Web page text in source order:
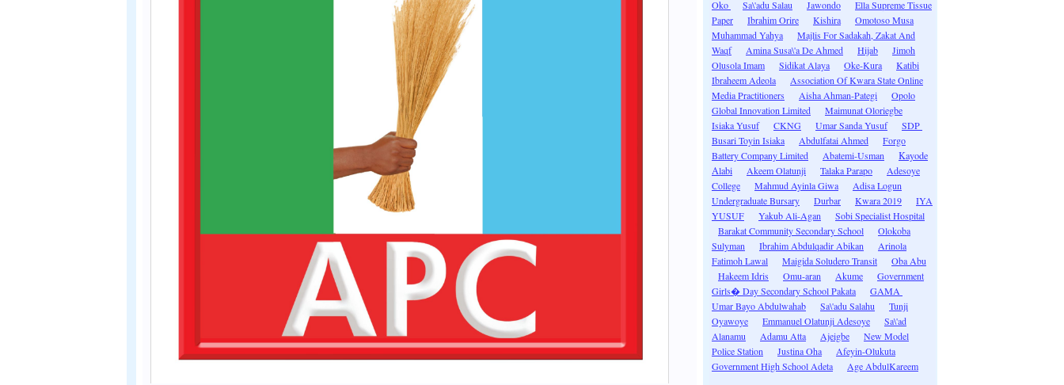
Oko
Sa\'adu Salau Jawondo
Ella Supreme Tissue
Paper
Ibrahim Orire Kishira
Omotoso Musa
Muhammad Yahya
Majlis For Sadakah, Zakat And
Waqf
Amina Susa\'a De Ahmed Hijab
Jimoh
Olusola Imam
Sidikat Alaya Oke-Kura
Katibi
Ibraheem Adeola
Association Of Kwara State Online
Media Practitioners
Aisha Ahman-Pategi
Opolo
Global Innovation Limited
Maimunat Oloriegbe
Isiaka Yusuf
CKNG Umar Sanda Yusuf
SDP
Busari Toyin Isiaka
Abdulfatai Ahmed
Forgo
Battery Company Limited
Abatemi-Usman
Kayode
Alabi
Akeem Olatunji Talaka Parapo
Adesoye
College
Mahmud Ayinla Giwa
Adisa Logun
Undergraduate Bursary
Durbar Kwara 2019
IYA
YUSUF
Yakub Ali-Agan
Sobi Specialist Hospital
Barakat Community Secondary School
Olokoba
Sulyman
Ibrahim Abdulqadir Abikan
Arinola
Fatimoh Lawal
Maigida Soludero Transit
Oba Abu
Hakeem Idris
Omu-aran Akume
Government
Girls� Day Secondary School Pakata
GAMA
Umar Bayo Abdulwahab
Sa\'adu Salahu
Tunji
Oyawoye
Emmanuel Olatunji Adesoye
Sa\'ad
Alanamu
Adamu Atta Ajeigbe
New Model
Police Station
Justina Oha
Afeyin-Olukuta
Government High School Adeta
Age AbdulKareem